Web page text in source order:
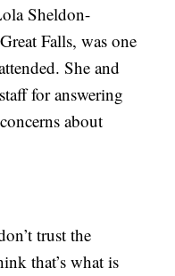
Sheldon-
Falls, was one
She and
for answering
about
trust the
that’s what is